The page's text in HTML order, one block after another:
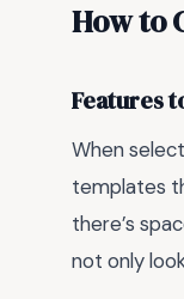
How to
Features
When
templates
there’s
not only